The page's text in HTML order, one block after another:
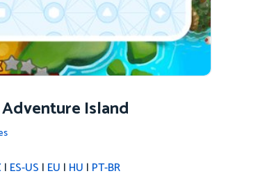
Island
| ES-US | EU | HU | PT-BR